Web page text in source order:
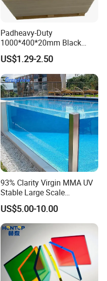
Padheavy-Duty
1000*400*20mm Black
HDPE Football Rebound
Crane Outrigger Sheet PVC
Sheet PP Sheet UHMWPE
Sheet HDPE Sheet
US$1.29-2.50
93% Clarity Virgin MMA UV
Stable Large Scale
Construction Manufacturer
Clear Acrylic Panel
Swimming Pool
US$5.00-10.00